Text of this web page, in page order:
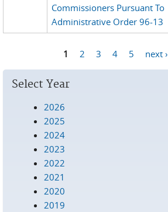
Commissioners Pursuant To
Administrative Order 96-13
1 2 3 4 5 next ›
Select Year
2026
2025
2024
2023
2022
2021
2020
2019